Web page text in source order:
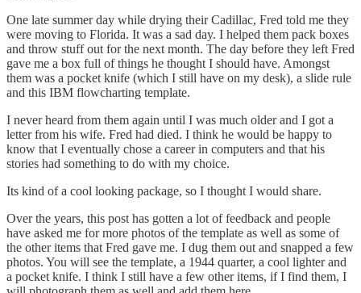
One late summer day while drying their Cadillac, Fred told me they
were moving to Florida. It was a sad day. I helped them pack boxes
and throw stuff out for the next month. The day before they left Fred
gave me a box full of things he thought I should have. Amongst
them was a pocket knife (which I still have on my desk), a slide rule
and this IBM flowcharting template.
I never heard from them again until I was much older and I got a
letter from his wife. Fred had died. I think he would be happy to
know that I eventually chose a career in computers and that his
stories had something to do with my choice.
Its kind of a cool looking package, so I thought I would share.
Over the years, this post has gotten a lot of feedback and people
have asked me for more photos of the template as well as some of
the other items that Fred gave me. I dug them out and snapped a few
photos. You will see the template, a 1944 quarter, a cool lighter and
a pocket knife. I think I still have a few other items, if I find them, I